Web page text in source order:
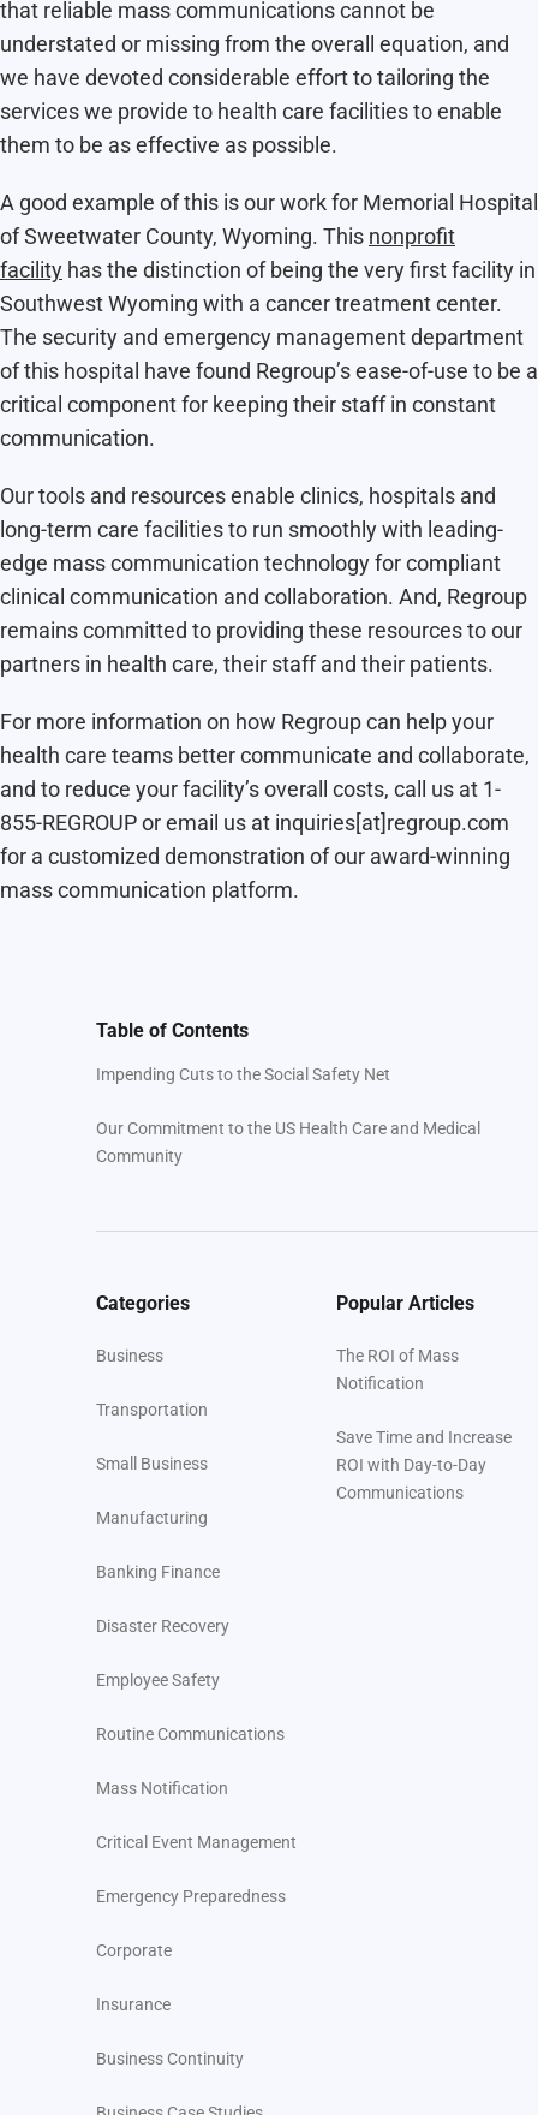
that reliable mass communications cannot be
understated or missing from the overall equation, and
we have devoted considerable effort to tailoring the
services we provide to health care facilities to enable
them to be as effective as possible.
A good example of this is our work for Memorial Hospital
of Sweetwater County, Wyoming. This nonprofit
facility has the distinction of being the very first facility in
Southwest Wyoming with a cancer treatment center.
The security and emergency management department
of this hospital have found Regroup’s ease-of-use to be a
critical component for keeping their staff in constant
communication.
Our tools and resources enable clinics, hospitals and
long-term care facilities to run smoothly with leading-
edge mass communication technology for compliant
clinical communication and collaboration. And, Regroup
remains committed to providing these resources to our
partners in health care, their staff and their patients.
For more information on how Regroup can help your
health care teams better communicate and collaborate,
and to reduce your facility’s overall costs, call us at 1-
855-REGROUP or email us at inquiries[at]regroup.com
for a customized demonstration of our award-winning
mass communication platform.
Table of Contents
Impending Cuts to the Social Safety Net
Our Commitment to the US Health Care and Medical
Community
Categories
Business
Transportation
Small Business
Manufacturing
Banking Finance
Disaster Recovery
Employee Safety
Routine Communications
Mass Notification
Critical Event Management
Emergency Preparedness
Corporate
Insurance
Business Continuity
Popular Articles
The ROI of Mass
Notification
Save Time and Increase
ROI with Day-to-Day
Communications